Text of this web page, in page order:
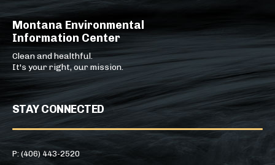
Montana Environmental
Information Center
Clean and healthful.
It's your right, our mission.
STAY CONNECTED
P: (406) 443-2520